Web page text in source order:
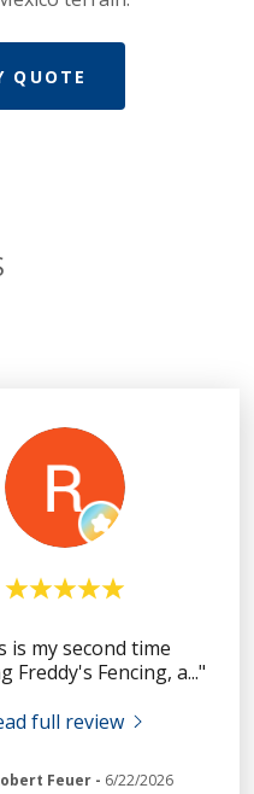
QUOTE
is my second time
Freddy's Fencing, a..."
full review
Feuer - 6/22/2026